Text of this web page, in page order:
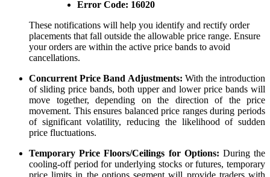
Error Code: 16020
These notifications will help you identify and rectify order
placements that fall outside the allowable price range. Ensure
your orders are within the active price bands to avoid
cancellations.
Concurrent Price Band Adjustments: With the introduction
of sliding price bands, both upper and lower price bands will
move together, depending on the direction of the price
movement. This ensures balanced price ranges during periods
of significant volatility, reducing the likelihood of sudden
price fluctuations.
Temporary Price Floors/Ceilings for Options: During the
cooling-off period for underlying stocks or futures, temporary
price limits in the options segment will provide traders with